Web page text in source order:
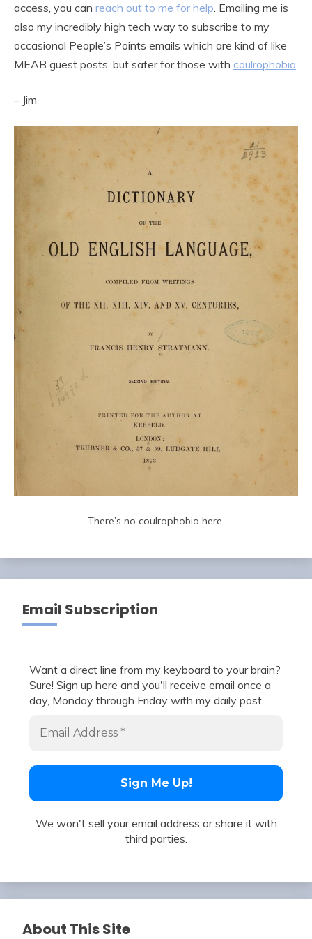
access, you can reach out to me for help. Emailing me is
also my incredibly high tech way to subscribe to my
occasional People’s Points emails which are kind of like
MEAB guest posts, but safer for those with coulrophobia.
– Jim
There’s no coulrophobia here.
Email Subscription
Want a direct line from my keyboard to your brain?
Sure! Sign up here and you'll receive email once a
day, Monday through Friday with my daily post.
We won't sell your email address or share it with
third parties.
About This Site